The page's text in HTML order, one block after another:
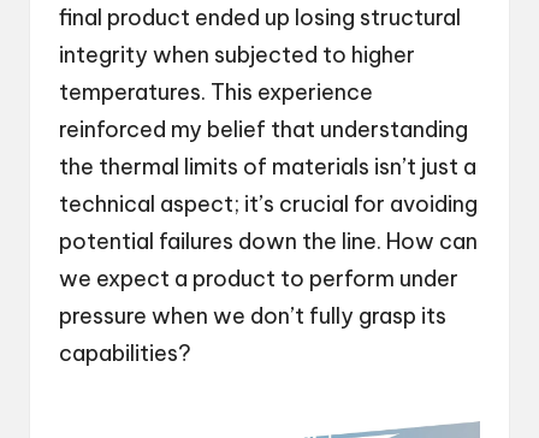
final product ended up losing structural
integrity when subjected to higher
temperatures. This experience
reinforced my belief that understanding
the thermal limits of materials isn’t just a
technical aspect; it’s crucial for avoiding
potential failures down the line. How can
we expect a product to perform under
pressure when we don’t fully grasp its
capabilities?